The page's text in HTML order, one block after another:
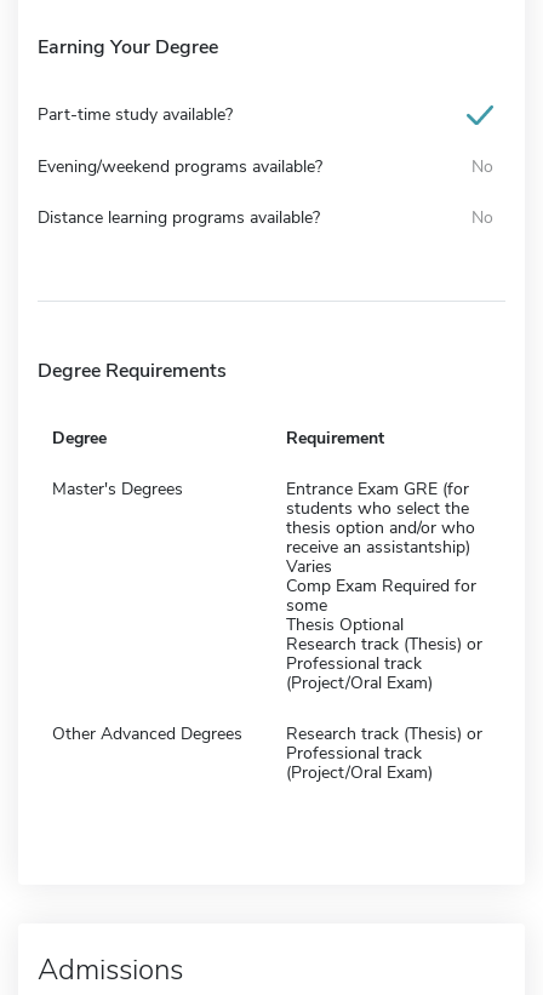
Earning Your Degree
Part-time study available?
Evening/weekend programs available? No
Distance learning programs available? No
Degree Requirements
Degree Requirement
Master's Degrees
Entrance Exam GRE (for
students who select the
thesis option and/or who
receive an assistantship)
Varies
Comp Exam Required for
some
Thesis Optional
Research track (Thesis) or
Professional track
(Project/Oral Exam)
Other Advanced Degrees
Research track (Thesis) or
Professional track
(Project/Oral Exam)
Admissions